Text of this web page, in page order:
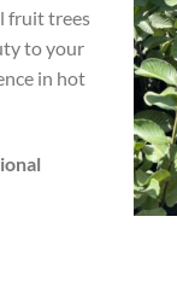
fruit trees
to your
in hot